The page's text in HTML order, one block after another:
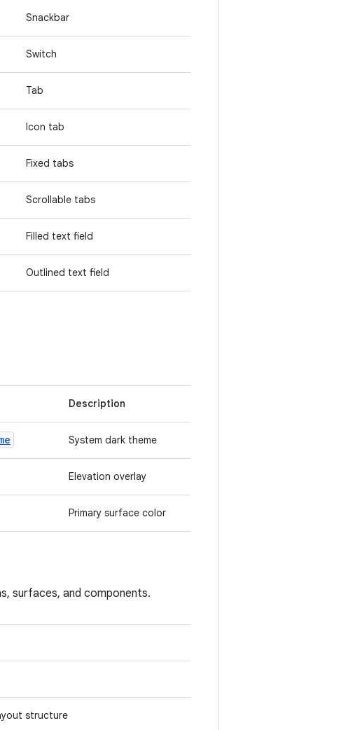
Snackbar
Switch
Tab
Icon tab
Fixed tabs
Scrollable tabs
Filled text field
Outlined text field
Description
System dark theme
Elevation overlay
Primary surface color
surfaces, and components.
structure